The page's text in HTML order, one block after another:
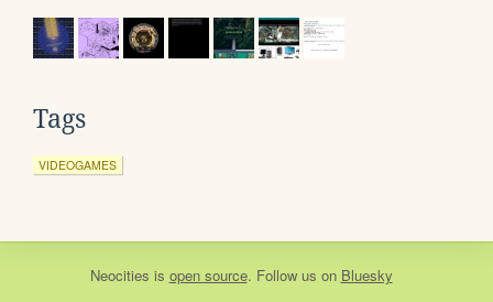
Tags
VIDEOGAMES
Neocities is open source. Follow us on Bluesky